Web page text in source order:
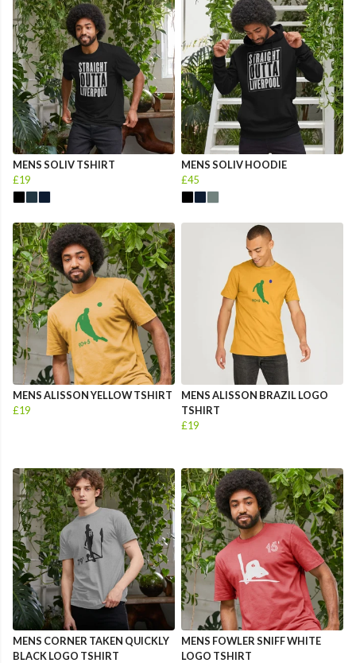
MENS SOLIV TSHIRT
£19
MENS SOLIV HOODIE
£45
MENS ALISSON YELLOW TSHIRT
£19
MENS ALISSON BRAZIL LOGO
TSHIRT
£19
MENS CORNER TAKEN QUICKLY
BLACK LOGO TSHIRT
MENS FOWLER SNIFF WHITE
LOGO TSHIRT